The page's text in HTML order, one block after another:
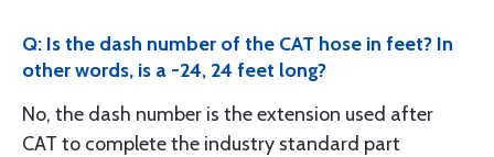
Q: Is the dash number of the CAT hose in feet? In
other words, is a -24, 24 feet long?
No, the dash number is the extension used after
CAT to complete the industry standard part